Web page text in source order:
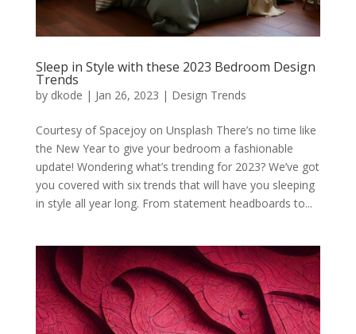
Sleep in Style with these 2023 Bedroom Design
Trends
by dkode | Jan 26, 2023 | Design Trends
Courtesy of Spacejoy on Unsplash There’s no time like
the New Year to give your bedroom a fashionable
update! Wondering what’s trending for 2023? We’ve got
you covered with six trends that will have you sleeping
in style all year long. From statement headboards to...